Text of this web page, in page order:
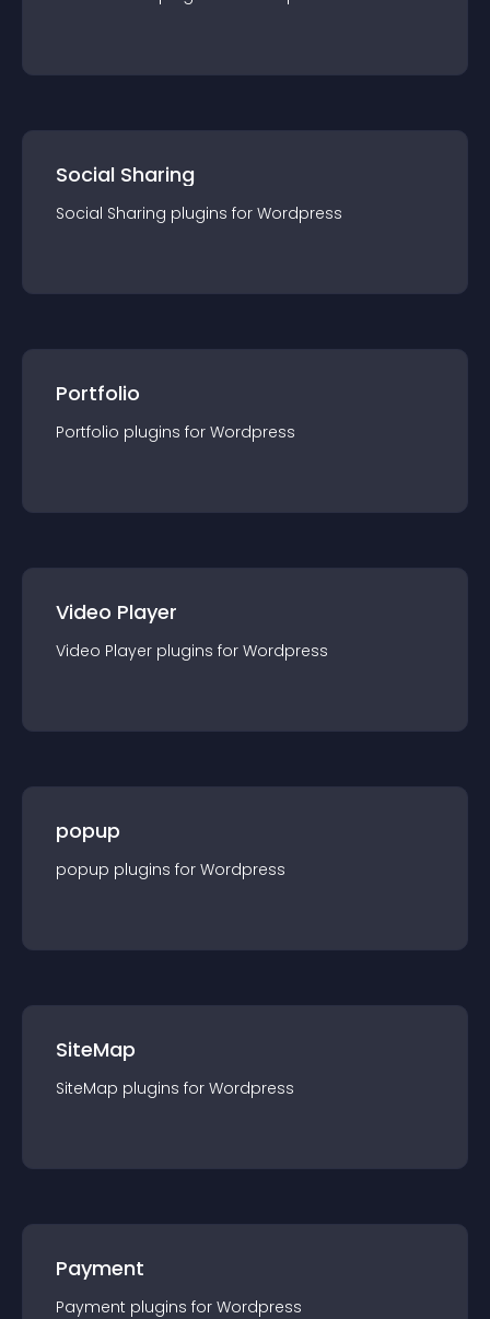
Social Sharing
Social Sharing plugins for Wordpress
Portfolio
Portfolio plugins for Wordpress
Video Player
Video Player plugins for Wordpress
popup
popup plugins for Wordpress
SiteMap
SiteMap plugins for Wordpress
Payment
Payment plugins for Wordpress